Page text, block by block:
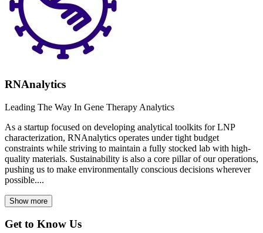
RNAnalytics
Leading The Way In Gene Therapy Analytics
As a startup focused on developing analytical toolkits for LNP
characterization, RNAnalytics operates under tight budget
constraints while striving to maintain a fully stocked lab with high-
quality materials. Sustainability is also a core pillar of our operations,
pushing us to make environmentally conscious decisions wherever
possible....
Show more
Get to Know Us